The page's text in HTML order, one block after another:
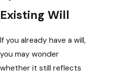
Existing Will
If you already have a will,
you may wonder
whether it still reflects